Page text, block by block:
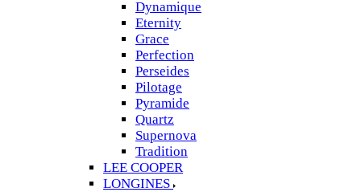
Dynamique
Eternity
Grace
Perfection
Perseides
Pilotage
Pyramide
Quartz
Supernova
Tradition
LEE COOPER
LONGINES